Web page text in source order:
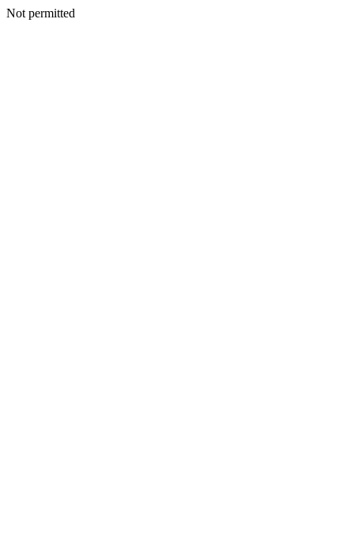
Not permitted